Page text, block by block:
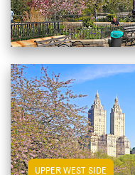
UPPER WEST SIDE
View